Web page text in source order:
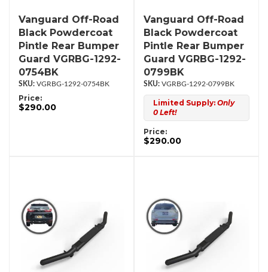
Vanguard Off-Road
Black Powdercoat
Pintle Rear Bumper
Guard VGRBG-1292-
0754BK
VGRBG-1292-0754BK
Price:
$290.00
Vanguard Off-Road
Black Powdercoat
Pintle Rear Bumper
Guard VGRBG-1292-
0799BK
VGRBG-1292-0799BK
Limited Supply: Only
0 Left!
Price:
$290.00